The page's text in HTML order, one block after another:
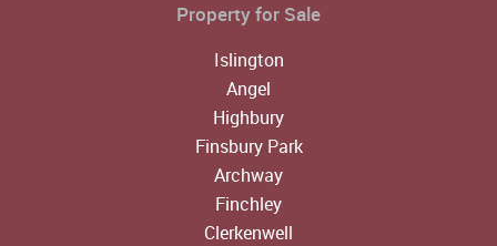
Property for Sale
Islington
Angel
Highbury
Finsbury Park
Archway
Finchley
Clerkenwell